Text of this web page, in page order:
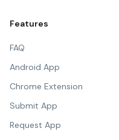
Features
FAQ
Android App
Chrome Extension
Submit App
Request App